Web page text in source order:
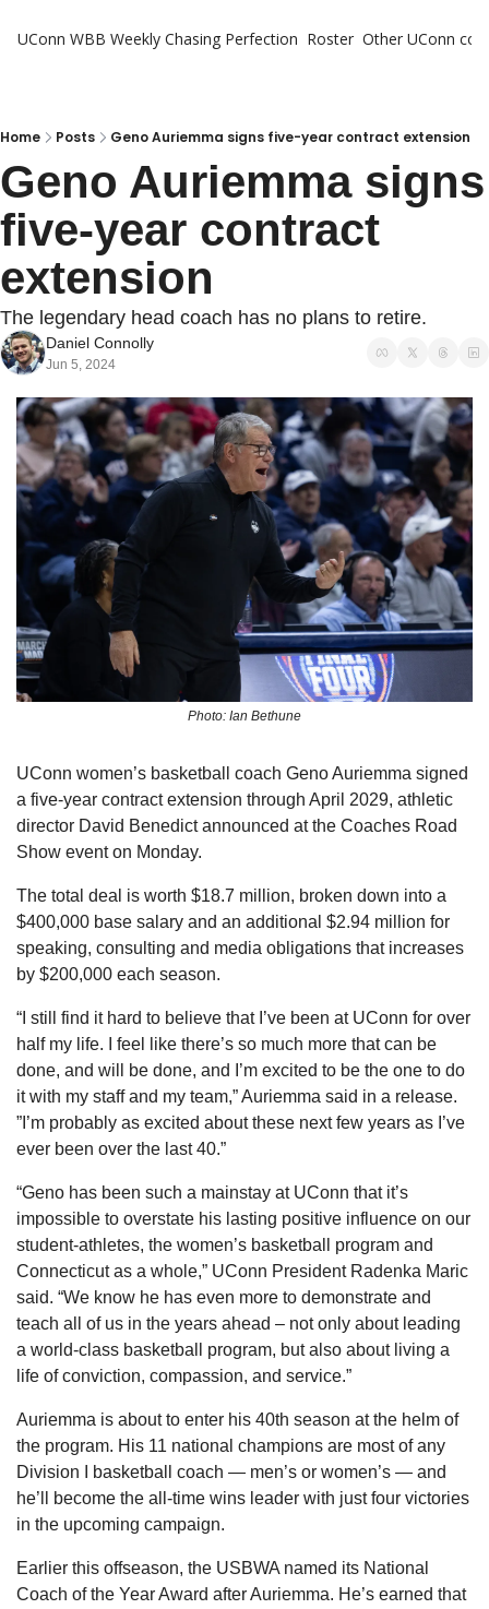
UConn WBB Weekly Chasing Perfection Roster Other UConn
Home Posts Geno Auriemma signs five-year contract extension
Geno Auriemma signs
five-year contract
extension
The legendary head coach has no plans to retire.
Daniel Connolly
Jun 5, 2024
Photo: Ian Bethune
UConn women’s basketball coach Geno Auriemma signed
a five-year contract extension through April 2029, athletic
director David Benedict announced at the Coaches Road
Show event on Monday.
The total deal is worth $18.7 million, broken down into a
$400,000 base salary and an additional $2.94 million for
speaking, consulting and media obligations that increases
by $200,000 each season.
“I still find it hard to believe that I’ve been at UConn for over
half my life. I feel like there’s so much more that can be
done, and will be done, and I’m excited to be the one to do
it with my staff and my team,” Auriemma said in a release.
”I’m probably as excited about these next few years as I’ve
ever been over the last 40.”
“Geno has been such a mainstay at UConn that it’s
impossible to overstate his lasting positive influence on our
student-athletes, the women’s basketball program and
Connecticut as a whole,” UConn President Radenka Maric
said. “We know he has even more to demonstrate and
teach all of us in the years ahead – not only about leading
a world-class basketball program, but also about living a
life of conviction, compassion, and service.”
Auriemma is about to enter his 40th season at the helm of
the program. His 11 national champions are most of any
Division I basketball coach — men’s or women’s — and
he’ll become the all-time wins leader with just four victories
in the upcoming campaign.
Earlier this offseason, the USBWA named its National
Coach of the Year Award after Auriemma. He’s earned that